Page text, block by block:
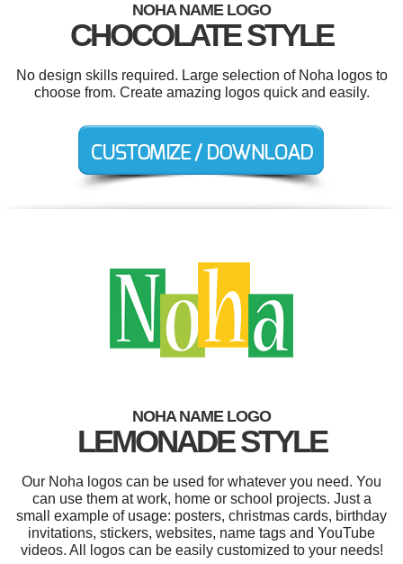
NOHA NAME LOGO
CHOCOLATE STYLE
No design skills required. Large selection of Noha logos to
choose from. Create amazing logos quick and easily.
NOHA NAME LOGO
LEMONADE STYLE
Our Noha logos can be used for whatever you need. You
can use them at work, home or school projects. Just a
small example of usage: posters, christmas cards, birthday
invitations, stickers, websites, name tags and YouTube
videos. All logos can be easily customized to your needs!